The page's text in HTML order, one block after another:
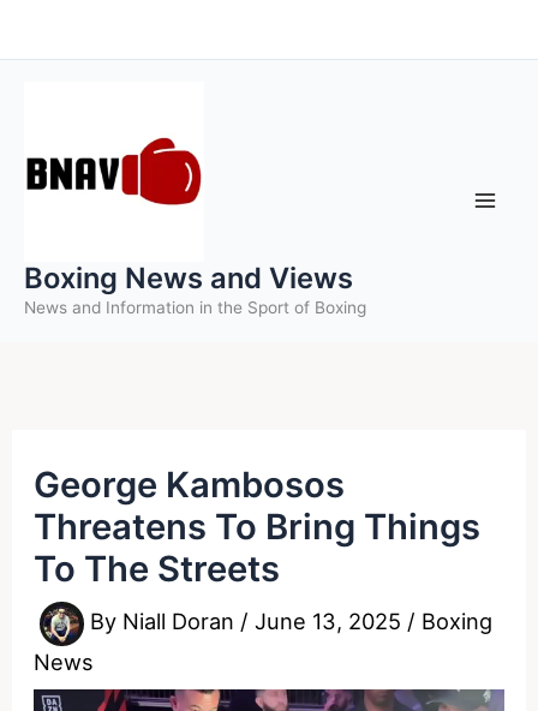
to
Boxing News and Views
News and Information in the Sport of Boxing
George Kambosos
Threatens To Bring Things
To The Streets
By Niall Doran /June 13, 2025 / Boxing
News